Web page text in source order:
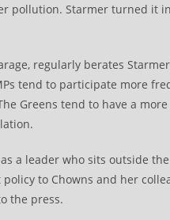
pollution. Starmer turned it
regularly berates
tend to participate more
Greens tend to have a
a leader who sits outside
to Chowns and her
the press.